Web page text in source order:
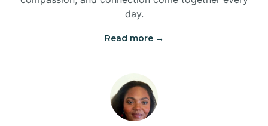
day.
Read more →